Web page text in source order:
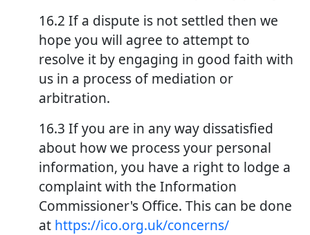
16.2 If a dispute is not settled then we
hope you will agree to attempt to
resolve it by engaging in good faith with
us in a process of mediation or
arbitration.
16.3 If you are in any way dissatisfied
about how we process your personal
information, you have a right to lodge a
complaint with the Information
Commissioner's Office. This can be done
at https://ico.org.uk/concerns/